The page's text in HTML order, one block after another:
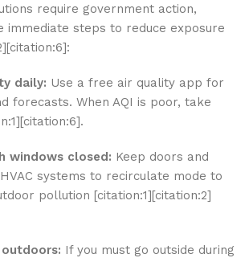
require government action,
immediate steps to reduce exposure
daily: Use a free air quality app for
forecasts. When AQI is poor, take
windows closed: Keep doors and
systems to recirculate mode to
pollution [citation:1][citation:2]
If you must go outside during